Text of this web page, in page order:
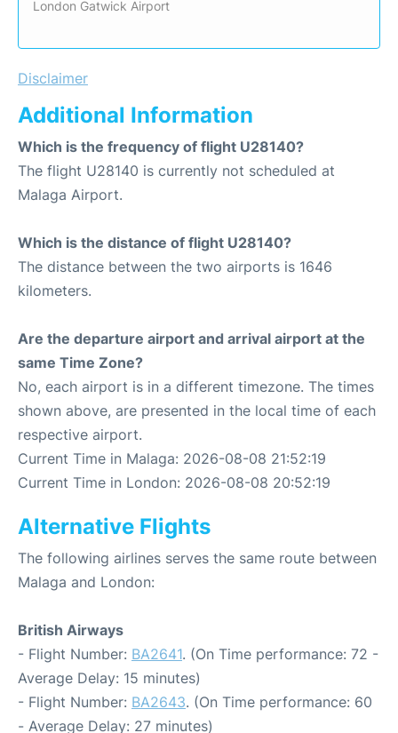
London Gatwick Airport
Disclaimer
Additional Information
Which is the frequency of flight U28140?
The flight U28140 is currently not scheduled at
Malaga Airport.
Which is the distance of flight U28140?
The distance between the two airports is 1646
kilometers.
Are the departure airport and arrival airport at the
same Time Zone?
No, each airport is in a different timezone. The times
shown above, are presented in the local time of each
respective airport.
Current Time in Malaga: 2026-08-08 21:52:19
Current Time in London: 2026-08-08 20:52:19
Alternative Flights
The following airlines serves the same route between
Malaga and London:
British Airways
- Flight Number: BA2641. (On Time performance: 72 -
Average Delay: 15 minutes)
- Flight Number: BA2643. (On Time performance: 60
- Average Delay: 27 minutes)